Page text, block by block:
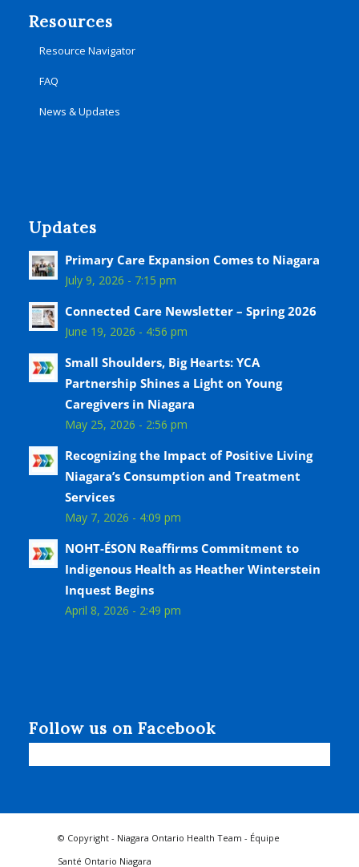
Resources
Resource Navigator
FAQ
News & Updates
Updates
Primary Care Expansion Comes to Niagara
July 9, 2026 - 7:15 pm
Connected Care Newsletter – Spring 2026
June 19, 2026 - 4:56 pm
Small Shoulders, Big Hearts: YCA
Partnership Shines a Light on Young
Caregivers in Niagara
May 25, 2026 - 2:56 pm
Recognizing the Impact of Positive Living
Niagara’s Consumption and Treatment
Services
May 7, 2026 - 4:09 pm
NOHT-ÉSON Reaffirms Commitment to
Indigenous Health as Heather Winterstein
Inquest Begins
April 8, 2026 - 2:49 pm
Follow us on Facebook
© Copyright - Niagara Ontario Health Team - Équipe
Santé Ontario Niagara